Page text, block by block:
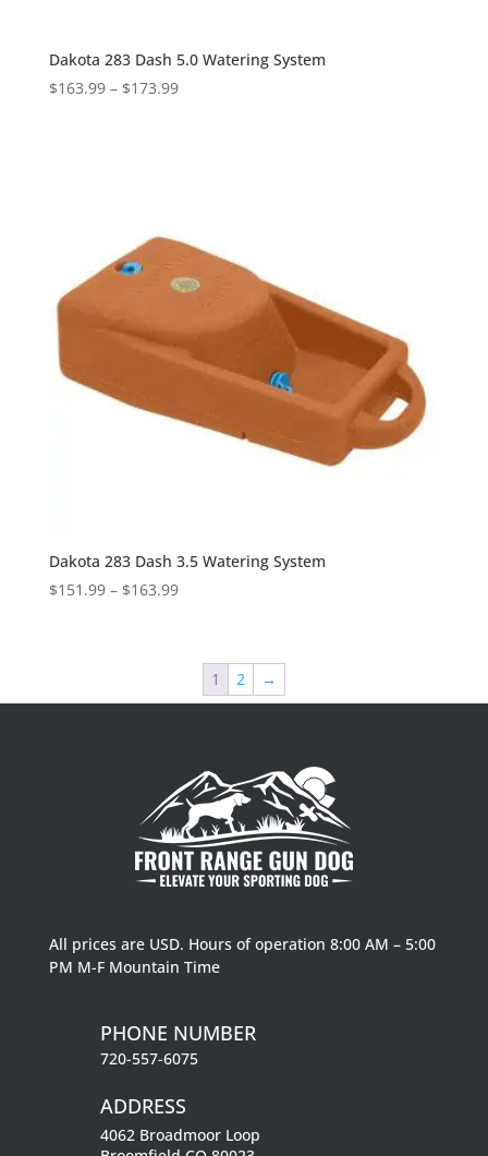
Dakota 283 Dash 5.0 Watering System
$163.99 – $173.99Price
Dakota 283 Dash 3.5 Watering System
$151.99 – $163.99Price
through
$163.99
1 2 →
All prices are USD. Hours of operation 8:00 AM – 5:00
PM M-F Mountain Time
PHONE NUMBER
720-557-6075
ADDRESS
4062 Broadmoor Loop